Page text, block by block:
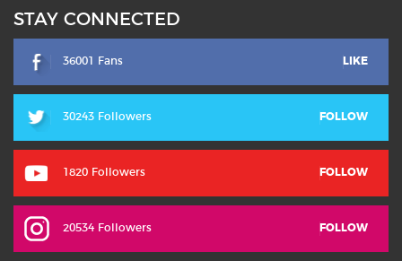
STAY CONNECTED
36001 Fans LIKE
30243 Followers FOLLOW
1820 Followers FOLLOW
20534 Followers FOLLOW